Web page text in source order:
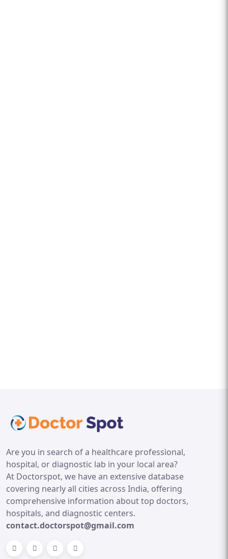
Are you in search of a healthcare professional,
hospital, or diagnostic lab in your local area?
At Doctorspot, we have an extensive database
covering nearly all cities across India, offering
comprehensive information about top doctors,
hospitals, and diagnostic centers.
contact.doctorspot@gmail.com